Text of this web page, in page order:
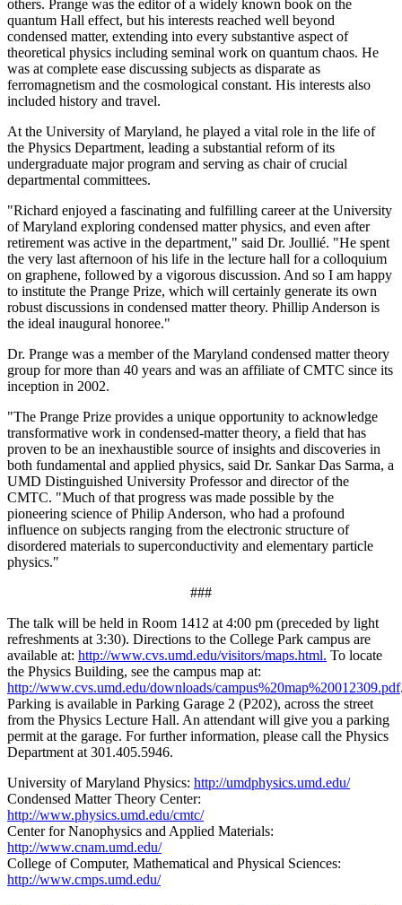
others. Prange was the editor of a widely known book on the
quantum Hall effect, but his interests reached well beyond
condensed matter, extending into every substantive aspect of
theoretical physics including seminal work on quantum chaos. He
was at complete ease discussing subjects as disparate as
ferromagnetism and the cosmological constant. His interests also
included history and travel.
At the University of Maryland, he played a vital role in the life of
the Physics Department, leading a substantial reform of its
undergraduate major program and serving as chair of crucial
departmental committees.
"Richard enjoyed a fascinating and fulfilling career at the University
of Maryland exploring condensed matter physics, and even after
retirement was active in the department," said Dr. Joullié. "He spent
the very last afternoon of his life in the lecture hall for a colloquium
on graphene, followed by a vigorous discussion. And so I am happy
to institute the Prange Prize, which will certainly generate its own
robust discussions in condensed matter theory. Phillip Anderson is
the ideal inaugural honoree."
Dr. Prange was a member of the Maryland condensed matter theory
group for more than 40 years and was an affiliate of CMTC since its
inception in 2002.
"The Prange Prize provides a unique opportunity to acknowledge
transformative work in condensed-matter theory, a field that has
proven to be an inexhaustible source of insights and discoveries in
both fundamental and applied physics, said Dr. Sankar Das Sarma, a
UMD Distinguished University Professor and director of the
CMTC. "Much of that progress was made possible by the
pioneering science of Philip Anderson, who had a profound
influence on subjects ranging from the electronic structure of
disordered materials to superconductivity and elementary particle
physics."
###
The talk will be held in Room 1412 at 4:00 pm (preceded by light
refreshments at 3:30). Directions to the College Park campus are
available at: http://www.cvs.umd.edu/visitors/maps.html. To locate
the Physics Building, see the campus map at:
http://www.cvs.umd.edu/downloads/campus%20map%20012309.pdf
Parking is available in Parking Garage 2 (P202), across the street
from the Physics Lecture Hall. An attendant will give you a parking
permit at the garage. For further information, please call the Physics
Department at 301.405.5946.
University of Maryland Physics: http://umdphysics.umd.edu/
Condensed Matter Theory Center:
http://www.physics.umd.edu/cmtc/
Center for Nanophysics and Applied Materials:
http://www.cnam.umd.edu/
College of Computer, Mathematical and Physical Sciences:
http://www.cmps.umd.edu/